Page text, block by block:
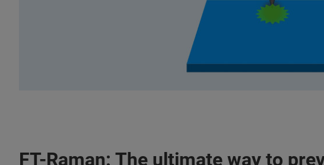
FT-Raman: The ultimate way to